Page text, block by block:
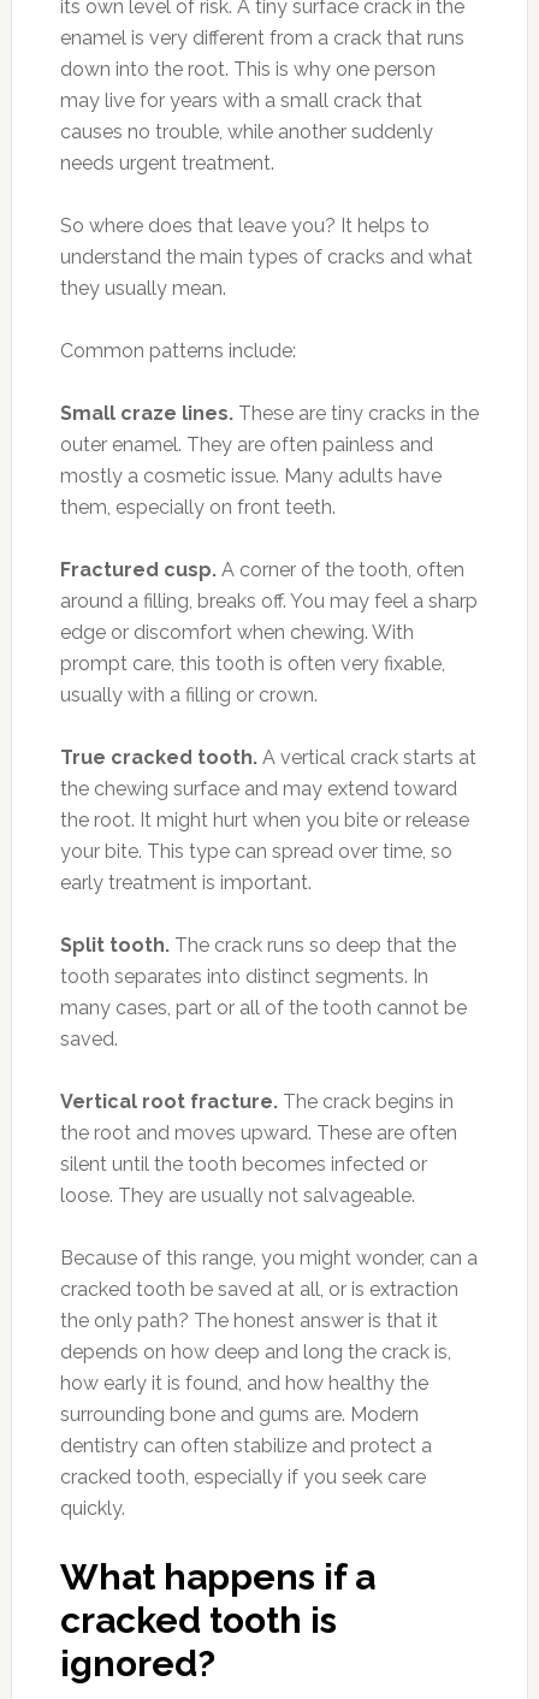
its own level of risk. A tiny surface crack in the
enamel is very different from a crack that runs
down into the root. This is why one person
may live for years with a small crack that
causes no trouble, while another suddenly
needs urgent treatment.
So where does that leave you? It helps to
understand the main types of cracks and what
they usually mean.
Common patterns include:
Small craze lines.These are tiny cracks in the
outer enamel. They are often painless and
mostly a cosmetic issue. Many adults have
them, especially on front teeth.
Fractured cusp.A corner of the tooth, often
around a filling, breaks off. You may feel a sharp
edge or discomfort when chewing. With
prompt care, this tooth is often very fixable,
usually with a filling or crown.
True cracked tooth.A vertical crack starts at
the chewing surface and may extend toward
the root. It might hurt when you bite or release
your bite. This type can spread over time, so
early treatment is important.
Split tooth.The crack runs so deep that the
tooth separates into distinct segments. In
many cases, part or all of the tooth cannot be
saved.
Vertical root fracture.The crack begins in
the root and moves upward. These are often
silent until the tooth becomes infected or
loose. They are usually not salvageable.
Because of this range, you might wonder, can a
cracked tooth be saved at all, or is extraction
the only path? The honest answer is that it
depends on how deep and long the crack is,
how early it is found, and how healthy the
surrounding bone and gums are. Modern
dentistry can often stabilize and protect a
cracked tooth, especially if you seek care
quickly.
What happens if a
cracked tooth is
ignored?